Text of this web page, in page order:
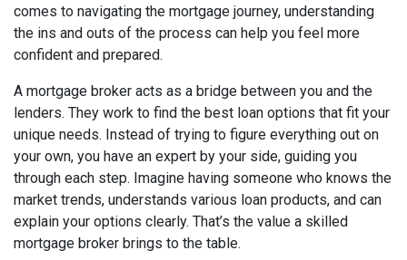
comes to navigating the mortgage journey, understanding
the ins and outs of the process can help you feel more
confident and prepared.
A mortgage broker acts as a bridge between you and the
lenders. They work to find the best loan options that fit your
unique needs. Instead of trying to figure everything out on
your own, you have an expert by your side, guiding you
through each step. Imagine having someone who knows the
market trends, understands various loan products, and can
explain your options clearly. That’s the value a skilled
mortgage broker brings to the table.